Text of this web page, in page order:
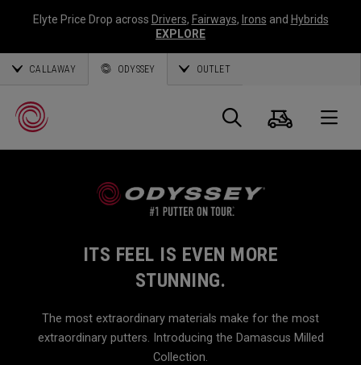
Elyte Price Drop across Drivers, Fairways, Irons and Hybrids
EXPLORE
CALLAWAY ODYSSEY OUTLET
Search
Cart
ITS FEEL IS EVEN MORE
STUNNING.
The most extraordinary materials make for the most
extraordinary putters. Introducing the Damascus Milled
Collection.